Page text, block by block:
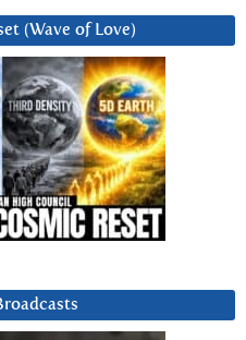
(Wave of Love)